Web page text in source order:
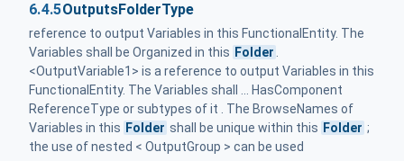
6.4.5OutputsFolderType
reference to output Variables in this FunctionalEntity. The
Variables shall be Organized in this Folder .
<OutputVariable1> is a reference to output Variables in this
FunctionalEntity. The Variables shall ... HasComponent
ReferenceType or subtypes of it . The BrowseNames of
Variables in this Folder shall be unique within this Folder ;
the use of nested < OutputGroup > can be used